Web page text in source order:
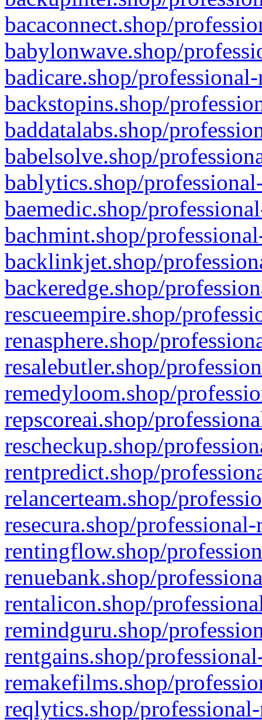
bacaconnect.shop/
babylonwave.shop/
badicare.shop/
backstopins.shop/
baddatalabs.shop/
babelsolve.shop/
bablytics.shop/
baemedic.shop/
bachmint.shop/
backlinkjet.shop/
backeredge.shop/
rescueempire.shop/
renasphere.shop/
resalebutler.shop/
remedyloom.shop/
repscoreai.shop/
rescheckup.shop/
rentpredict.shop/
relancerteam.shop/
resecura.shop/
rentingflow.shop/
renuebank.shop/
rentalicon.shop/
remindguru.shop/
rentgains.shop/
remakefilms.shop/
reqlytics.shop/